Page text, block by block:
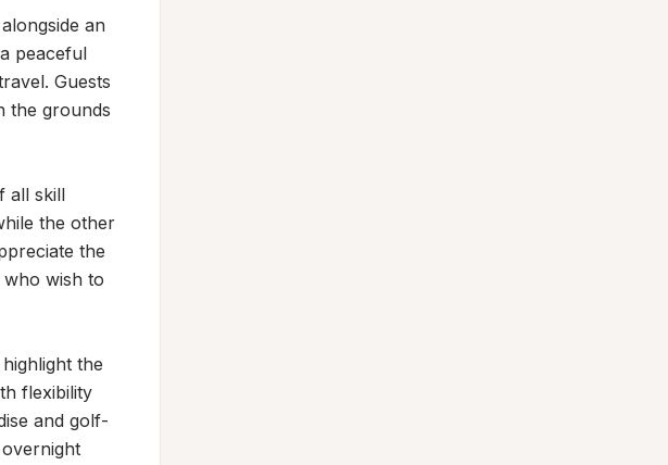
an
peaceful
Guests
the grounds
all skill
the other
the
wish to
the
flexibility
and golf-